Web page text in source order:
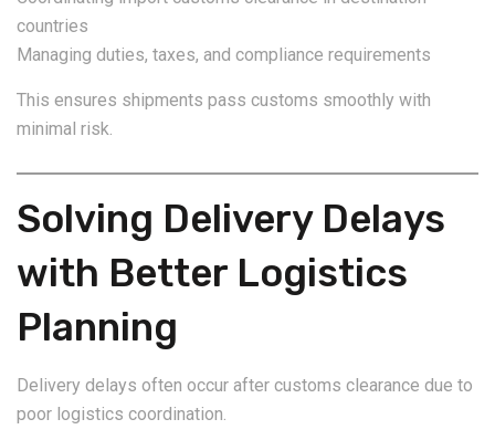
countries
Managing duties, taxes, and compliance requirements
This ensures shipments pass customs smoothly with
minimal risk.
Solving Delivery Delays
with Better Logistics
Planning
Delivery delays often occur after customs clearance due to
poor logistics coordination.